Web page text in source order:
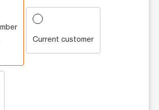
Current customer